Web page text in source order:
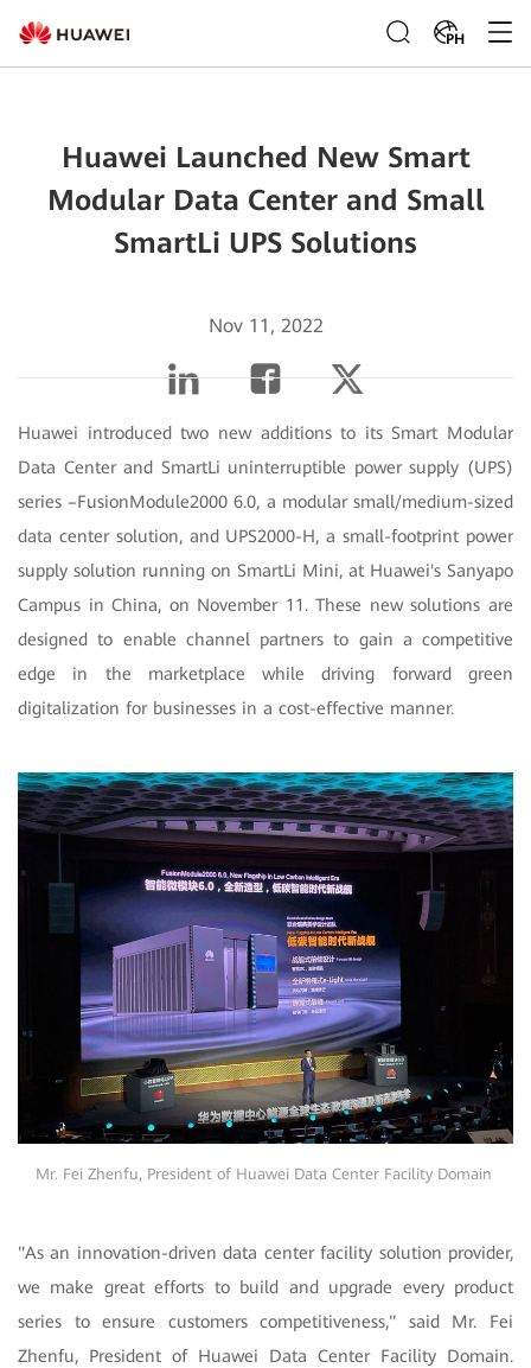
PH
Huawei Launched New Smart
Modular Data Center and Small
SmartLi UPS Solutions
Nov 11, 2022
Huawei introduced two new additions to its Smart Modular
Data Center and SmartLi uninterruptible power supply (UPS)
series –FusionModule2000 6.0, a modular small/medium-sized
data center solution, and UPS2000-H, a small-footprint power
supply solution running on SmartLi Mini, at Huawei's Sanyapo
Campus in China, on November 11. These new solutions are
designed to enable channel partners to gain a competitive
edge in the marketplace while driving forward green
digitalization for businesses in a cost-effective manner.
Mr. Fei Zhenfu, President of Huawei Data Center Facility Domain
"As an innovation-driven data center facility solution provider,
we make great efforts to build and upgrade every product
series to ensure customers competitiveness," said Mr. Fei
Zhenfu, President of Huawei Data Center Facility Domain.